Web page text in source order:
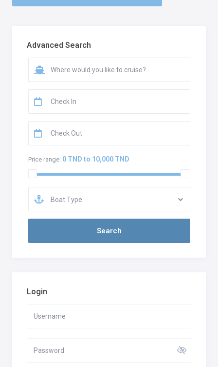
Advanced Search
Price range: 0 TND to 10,000 TND
Boat Type
Login